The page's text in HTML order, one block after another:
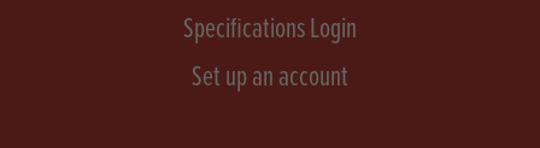
Specifications Login
Set up an account